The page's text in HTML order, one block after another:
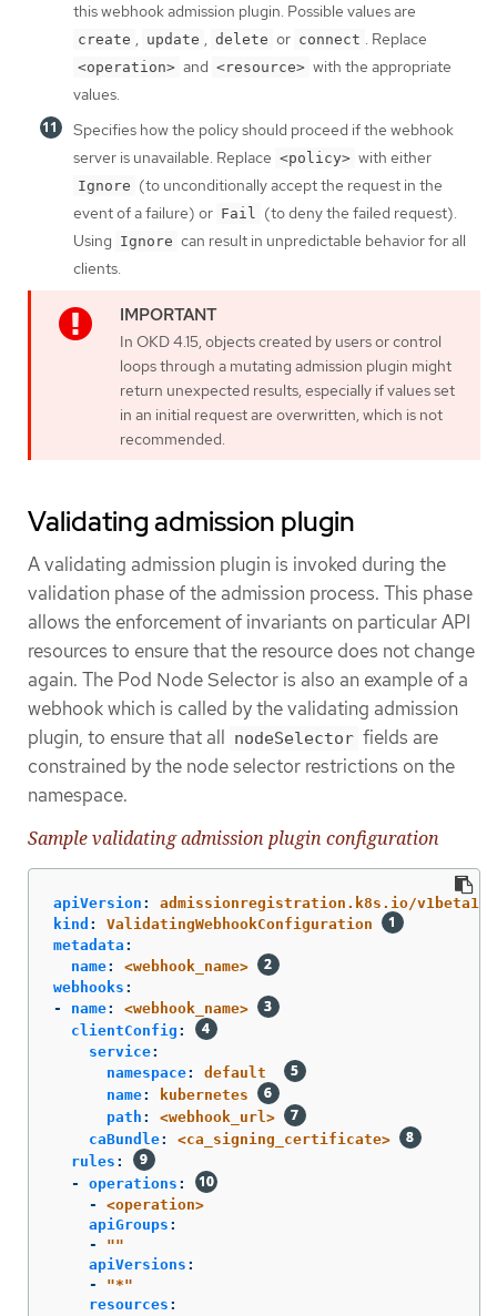
this webhook admission plugin. Possible values are
create , update , delete or connect . Replace
<operation> and <resource> with the appropriate
values.
Specifies how the policy should proceed if the webhook
server is unavailable. Replace <policy> with either
Ignore (to unconditionally accept the request in the
event of a failure) or Fail (to deny the failed request).
Using Ignore can result in unpredictable behavior for all
clients.
In OKD 4.15, objects created by users or control
loops through a mutating admission plugin might
return unexpected results, especially if values set
in an initial request are overwritten, which is not
recommended.
Validating admission plugin
A validating admission plugin is invoked during the
validation phase of the admission process. This phase
allows the enforcement of invariants on particular API
resources to ensure that the resource does not change
again. The Pod Node Selector is also an example of a
webhook which is called by the validating admission
plugin, to ensure that all nodeSelector fields are
constrained by the node selector restrictions on the
namespace.
Sample validating admission plugin configuration
apiVersion :
admissionregistration.k8s.io/v1beta1
kind :
ValidatingWebhookConfiguration
metadata :
name:
<webhook_name>
webhooks :
-
name:
<webhook_name>
clientConfig :
service:
namespace:
default
name:
kubernetes
path :
<webhook_url>
caBundle:
<ca_signing_certificate>
rules :
-
operations :
-
<operation>
apiGroups :
-
""
apiVersions :
-
"*"
resources :